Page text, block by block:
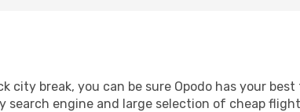
city break, you can be sure Opodo has your
search engine and large selection of cheap